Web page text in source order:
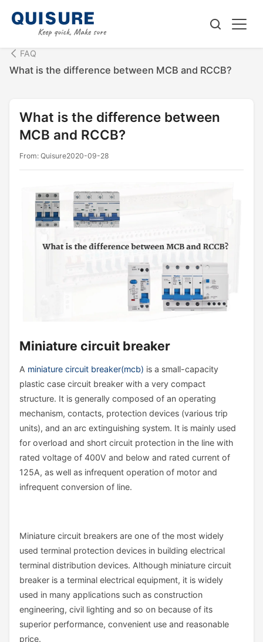
FAQ
What is the difference between MCB and RCCB?
What is the difference between
MCB and RCCB?
From: Quisure2020-09-28
Miniature circuit breaker
A miniature circuit breaker(mcb) is a small-capacity
plastic case circuit breaker with a very compact
structure. It is generally composed of an operating
mechanism, contacts, protection devices (various trip
units), and an arc extinguishing system. It is mainly used
for overload and short circuit protection in the line with
rated voltage of 400V and below and rated current of
125A, as well as infrequent operation of motor and
infrequent conversion of line.
Miniature circuit breakers are one of the most widely
used terminal protection devices in building electrical
terminal distribution devices. Although miniature circuit
breaker is a terminal electrical equipment, it is widely
used in many applications such as construction
engineering, civil lighting and so on because of its
superior performance, convenient use and reasonable
price.